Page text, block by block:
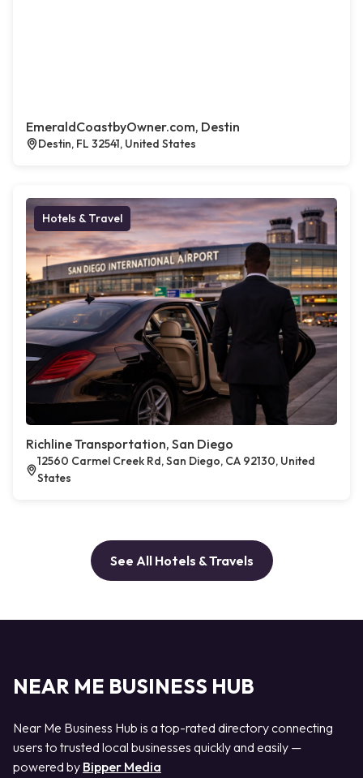
EmeraldCoastbyOwner.com, Destin
Destin, FL 32541, United States
Hotels & Travel
Richline Transportation, San Diego
12560 Carmel Creek Rd, San Diego, CA 92130, United
States
See All Hotels & Travels
NEAR ME BUSINESS HUB
Near Me Business Hub is a top-rated directory connecting
users to trusted local businesses quickly and easily —
powered by Bipper Media